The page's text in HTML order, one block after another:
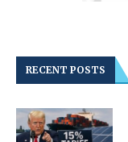
RECENT POSTS